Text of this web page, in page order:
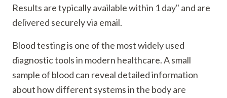
Results are typically available within 1 day" and are
delivered securely via email.
Blood testing is one of the most widely used
diagnostic tools in modern healthcare. A small
sample of blood can reveal detailed information
about how different systems in the body are